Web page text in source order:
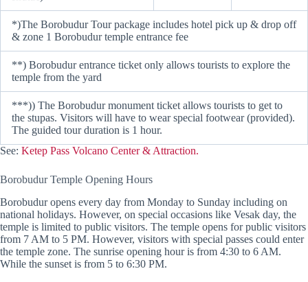
*)The Borobudur Tour package includes hotel pick up & drop off
& zone 1 Borobudur temple entrance fee
**) Borobudur entrance ticket only allows tourists to explore the
temple from the yard
***)) The Borobudur monument ticket allows tourists to get to
the stupas. Visitors will have to wear special footwear (provided).
The guided tour duration is 1 hour.
See: Ketep Pass Volcano Center & Attraction.
Borobudur Temple Opening Hours
Borobudur opens every day from Monday to Sunday including on
national holidays. However, on special occasions like Vesak day, the
temple is limited to public visitors. The temple opens for public visitors
from 7 AM to 5 PM. However, visitors with special passes could enter
the temple zone. The sunrise opening hour is from 4:30 to 6 AM.
While the sunset is from 5 to 6:30 PM.